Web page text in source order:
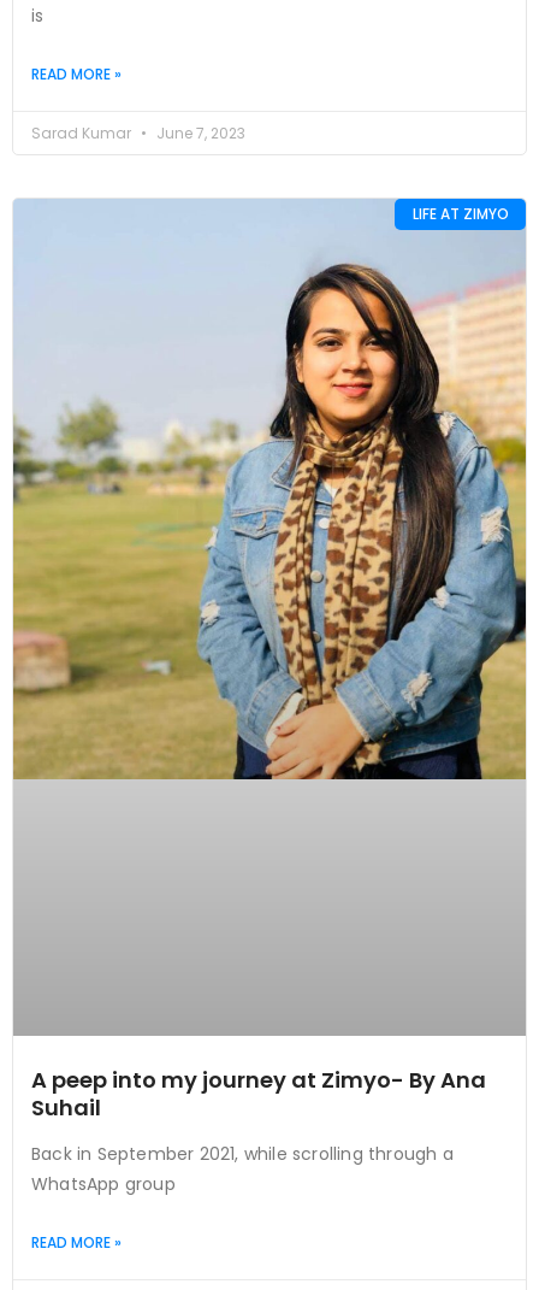
is
READ MORE »
Sarad Kumar June 7, 2023
LIFE AT ZIMYO
A peep into my journey at Zimyo- By Ana
Suhail
Back in September 2021, while scrolling through a
WhatsApp group
READ MORE »